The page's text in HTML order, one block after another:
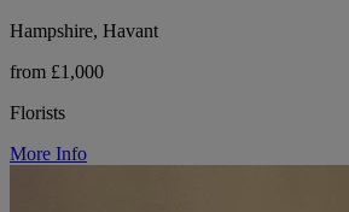
Hampshire, Havant
from £1,000
Florists
More Info